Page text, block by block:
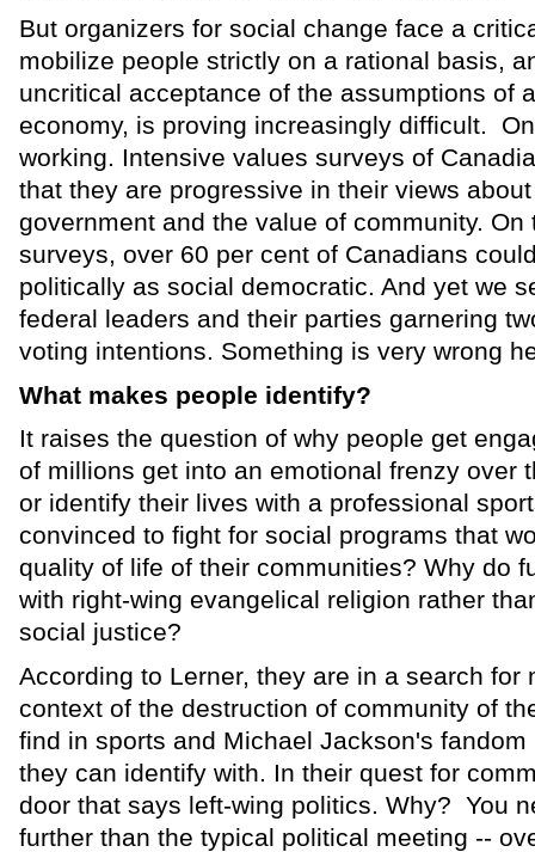
But organizers for social change face a
mobilize people strictly on a rational basis,
uncritical acceptance of the assumptions of
economy, is proving increasingly difficult.
working. Intensive values surveys of
that they are progressive in their views
government and the value of community.
surveys, over 60 per cent of Canadians
politically as social democratic. And yet we
federal leaders and their parties garnering
voting intentions. Something is very wrong
What makes people identify?
It raises the question of why people get
of millions get into an emotional frenzy over
or identify their lives with a professional
convinced to fight for social programs that
quality of life of their communities? Why do
with right-wing evangelical religion rather
social justice?
According to Lerner, they are in a search for
context of the destruction of community of
find in sports and Michael Jackson's
they can identify with. In their quest for
door that says left-wing politics. Why? You
further than the typical political meeting --